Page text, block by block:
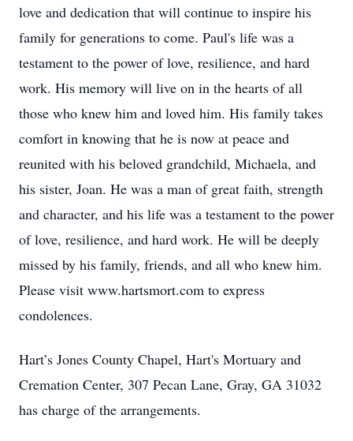
love and dedication that will continue to inspire his
family for generations to come. Paul's life was a
testament to the power of love, resilience, and hard
work. His memory will live on in the hearts of all
those who knew him and loved him. His family takes
comfort in knowing that he is now at peace and
reunited with his beloved grandchild, Michaela, and
his sister, Joan. He was a man of great faith, strength
and character, and his life was a testament to the power
of love, resilience, and hard work. He will be deeply
missed by his family, friends, and all who knew him.
Please visit www.hartsmort.com to express
condolences.
Hart’s Jones County Chapel, Hart's Mortuary and
Cremation Center, 307 Pecan Lane, Gray, GA 31032
has charge of the arrangements.